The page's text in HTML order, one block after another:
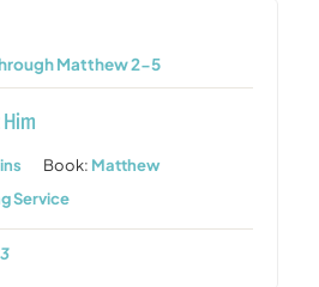
Matthew 2-5
Book: Matthew
Service